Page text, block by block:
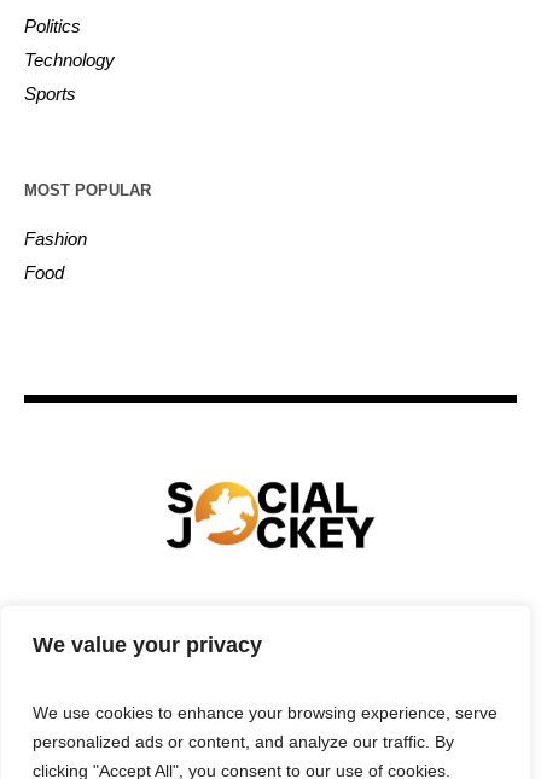
We value your privacy
We use cookies to enhance your browsing experience, serve
personalized ads or content, and analyze our traffic. By
clicking "Accept All", you consent to our use of cookies.
Politics
Technology
Sports
MOST POPULAR
Fashion
Food
ENTERTAINMENT BUSINESS
TERMS & CONDITIONS